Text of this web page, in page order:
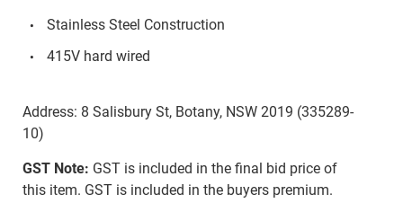
Stainless Steel Construction
415V hard wired
Address: 8 Salisbury St, Botany, NSW 2019 (335289-
10)
GST Note: GST is included in the final bid price of
this item. GST is included in the buyers premium.